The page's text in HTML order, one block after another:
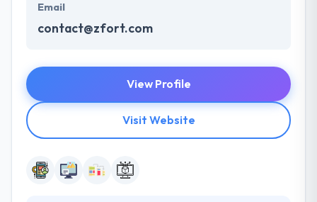
Email
contact@zfort.com
View Profile
Visit Website